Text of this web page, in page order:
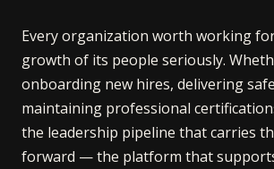
Every organization worth working
growth of its people seriously.
onboarding new hires, delivering
maintaining professional
the leadership pipeline that carries
forward — the platform that